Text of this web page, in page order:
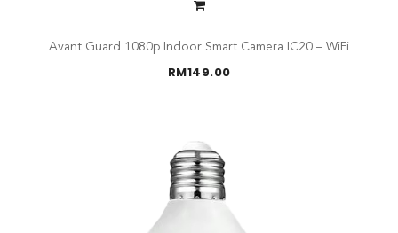
Avant Guard 1080p Indoor Smart Camera IC20 – WiFi
RM149.00